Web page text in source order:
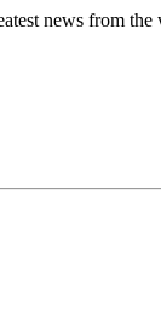
news from